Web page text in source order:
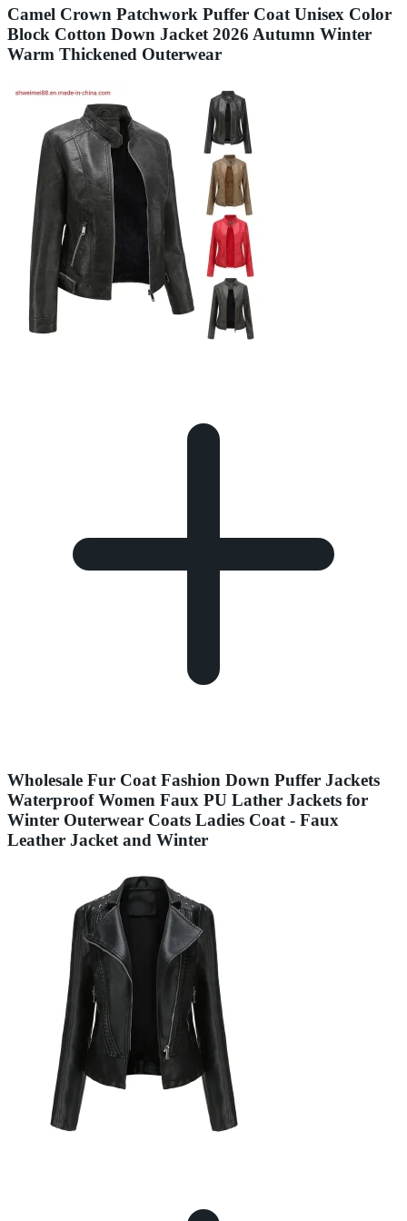
Camel Crown Patchwork Puffer Coat Unisex Color
Block Cotton Down Jacket 2026 Autumn Winter
Warm Thickened Outerwear
Wholesale Fur Coat Fashion Down Puffer Jackets
Waterproof Women Faux PU Lather Jackets for
Winter Outerwear Coats Ladies Coat - Faux
Leather Jacket and Winter